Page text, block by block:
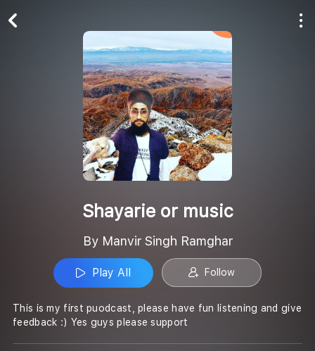
Shayarie or music
By Manvir Singh Ramghar
Play All Follow
This is my first puodcast, please have fun listening and give
feedback :) Yes guys please support